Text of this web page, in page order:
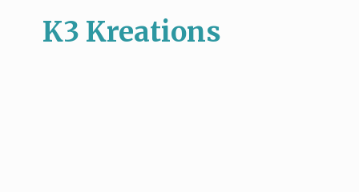
K3 Kreations